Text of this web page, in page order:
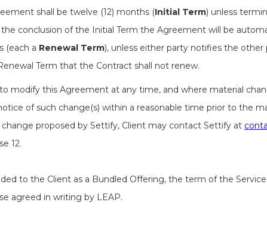
shall be twelve (12) months (Initial Term) unless
conclusion of the Initial Term the Agreement will be
(each a Renewal Term), unless either party notifies the
Term that the Contract shall not renew.
modify this Agreement at any time, and where material
of such change(s) within a reasonable time prior to the
proposed by Settify, Client may contact Settify at
12.
to the Client as a Bundled Offering, the term of the
agreed in writing by LEAP.